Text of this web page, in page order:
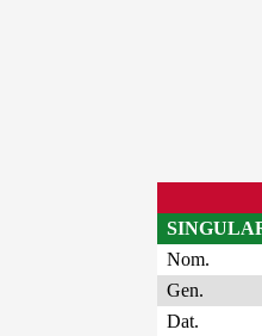
Nom.
Gen.
Dat.